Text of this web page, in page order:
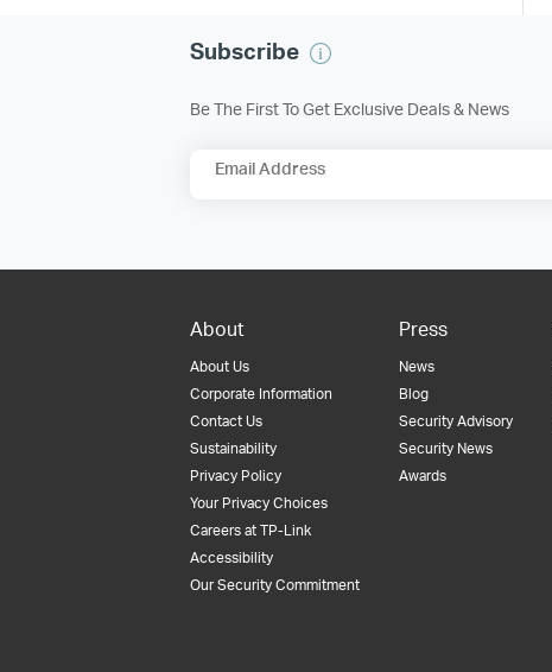
Subscribe
Be The First To Get Exclusive Deals & News
Email Address
About
About Us
Corporate Information
Contact Us
Sustainability
Privacy Policy
Your Privacy Choices
Careers at TP-Link
Accessibility
Our Security Commitment
Press
News
Blog
Security Advisory
Security News
Awards